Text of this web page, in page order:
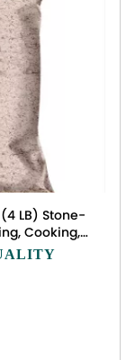
Cooking,